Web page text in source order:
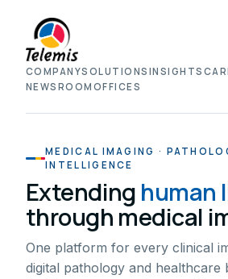
COMPANYSOLUTIONS INSIGHTS
NEWSROOM OFFICES
MEDICAL IMAGING ·
INTELLIGENCE
Extending human
through medical
One platform for every clinical
digital pathology and healthcare